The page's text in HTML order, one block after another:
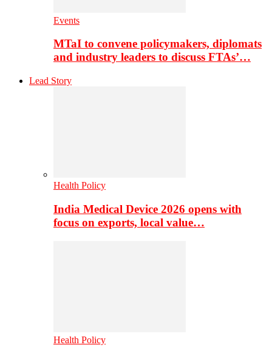
Events
MTaI to convene policymakers, diplomats
and industry leaders to discuss FTAs’…
Lead Story
Health Policy
India Medical Device 2026 opens with
focus on exports, local value…
Health Policy